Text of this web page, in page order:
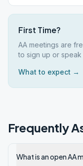
First Time?
AA meetings are
to sign up or
What to expect →
Frequently
What is an open AA